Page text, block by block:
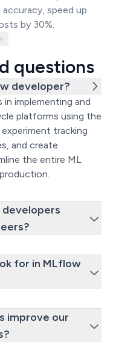
speed up
by 30%.
questions
developer?
implementing and
platforms using the
tracking
and create
the entire ML
for in MLflow
improve our